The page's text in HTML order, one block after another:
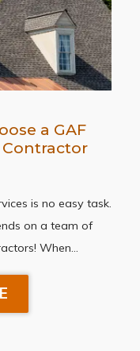
a GAF
is no easy task.
on a team of
When…